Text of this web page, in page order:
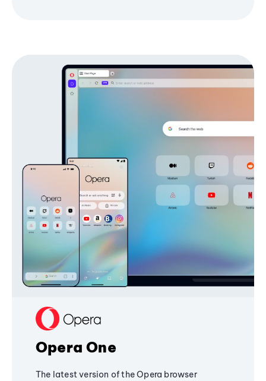
Opera One
The latest version of the Opera browser